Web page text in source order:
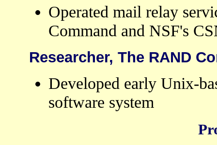
Operated mail relay
Command and NSF's
Researcher, The RAND
Developed early Unix-
software system